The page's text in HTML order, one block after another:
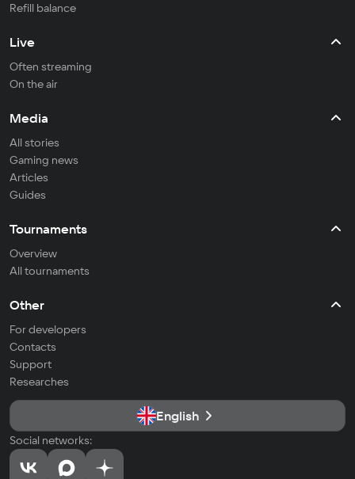
Refill balance
Live
Often streaming
On the air
Media
All stories
Gaming news
Articles
Guides
Tournaments
Overview
All tournaments
Other
For developers
Contacts
Support
Researches
English
Social networks: